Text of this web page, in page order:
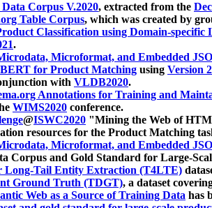
Corpus V.2020, extracted from the
Table Corpus, which was created by
Classification using Domain-specific
.
Microformat, and Embedded
for Product Matching using Version
with VLDB2020.
Annotations for Training and
WIMS2020 conference.
@ISWC2020 "Mining the Web of
resources for the Product Matching
Microformat, and Embedded
Corpus and Gold Standard for Large-
Long-Tail Entity Extraction (T4LTE)
Ground Truth (TDGT), a dataset
Web as a Source of Training Data has